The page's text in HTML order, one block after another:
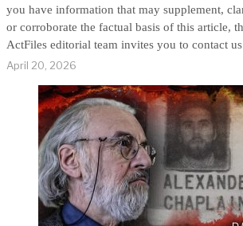
you have information that may supplement,
or corroborate the factual basis of this article,
ActFiles editorial team invites you to contact
April 20, 2026